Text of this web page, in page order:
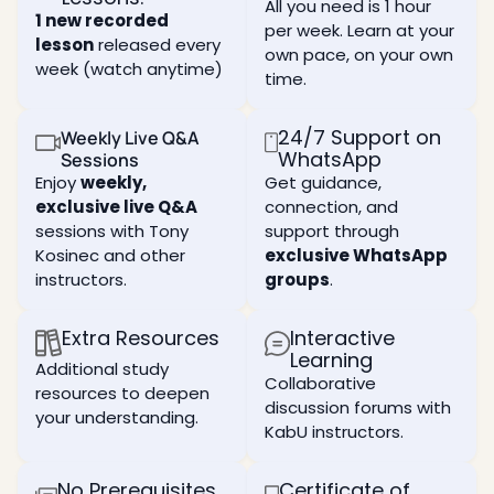
current
perception
of
reality,
expand
your
perception.
What
the
purpose
of life
is, and
of two
fundamental
paths
to
reach
independence:
independence
from
what
currently
think
How
you are
completely
aspect
life and
why
you still
beneficial
connections
Deepen
of the
nature
of the
human
ego
and
how it
can
assist
your
spiritual
development
depending
on how
it is
Learn
Learn
what is
a ten,
your
spiritual
the key
to
internal
techniques
workshop
mode
1 new recorded
lessonreleased every
week (watch anytime)
All you need is 1 hour
per week. Learn at your
own pace, on your own
time.
Weekly Live Q&A
Sessions
Enjoyweekly,
exclusive live Q&A
sessions with Tony
Kosinec and other
instructors.
24/7 Support on
WhatsApp
Get guidance,
connection, and
support through
exclusive WhatsApp
groups.
Extra Resources
Additional study
resources to deepen
your understanding.
Interactive
Learning
Collaborative
discussion forums with
KabU instructors.